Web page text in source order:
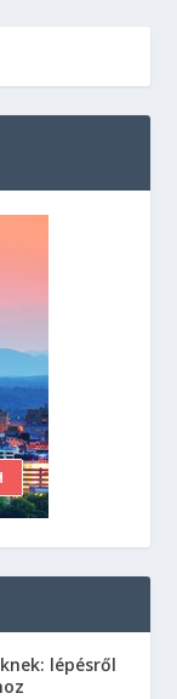
lépésről